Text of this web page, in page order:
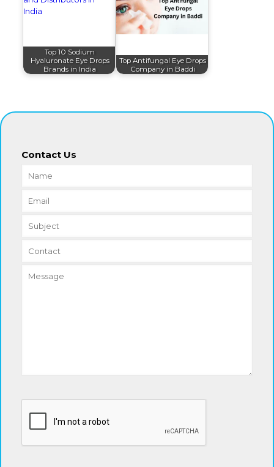
Top 10 Sodium
Hyaluronate Eye Drops
Brands in India
Top Antifungal Eye Drops
Company in Baddi
Contact Us